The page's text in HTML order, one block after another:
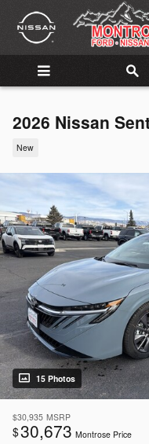
Skip to main content
2026 Nissan
New
15 Photos
$30,935 MSRP
$30,673 Montrose Price